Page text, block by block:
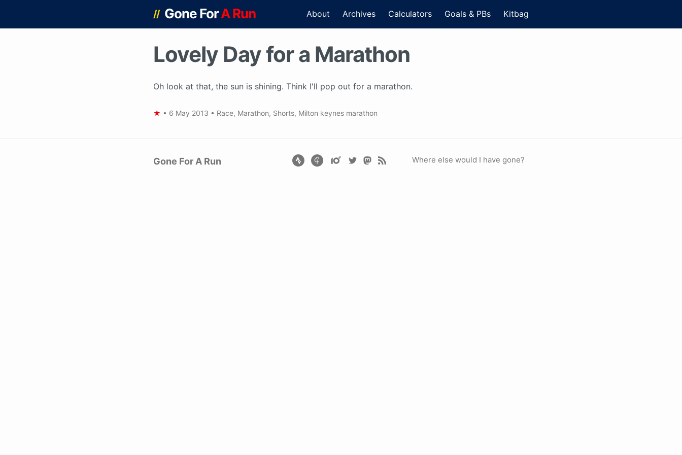
// Gone ForA Run About Archives Calculators Goals & PBs Kitbag
Lovely Day for a Marathon
Oh look at that, the sun is shining. Think I'll pop out for a marathon.
★ • 6 May 2013 • Race, Marathon, Shorts, Milton keynes marathon
Gone For A Run Where else would I have gone?